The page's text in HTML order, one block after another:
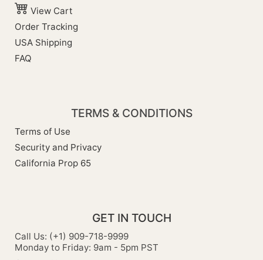
View Cart
Order Tracking
USA Shipping
FAQ
TERMS & CONDITIONS
Terms of Use
Security and Privacy
California Prop 65
GET IN TOUCH
Call Us: (+1) 909-718-9999
Monday to Friday: 9am - 5pm PST